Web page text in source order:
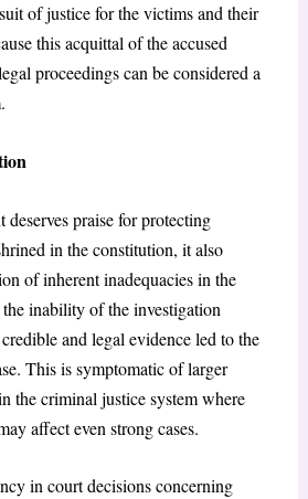
of justice for the victims and their
this acquittal of the accused
proceedings can be considered a
praise for protecting
in the constitution, it also
of inherent inadequacies in the
inability of the investigation
and legal evidence led to the
This is symptomatic of larger
the criminal justice system where
affect even strong cases.
in court decisions concerning